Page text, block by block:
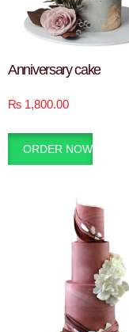
Anniversary cake
₨ 1,800.00
ORDER NOW